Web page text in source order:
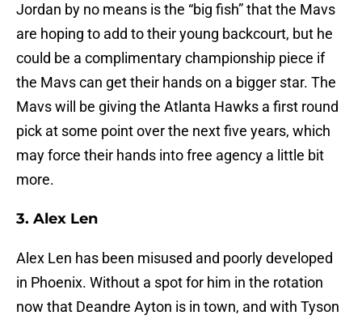
Jordan by no means is the “big fish” that the Mavs
are hoping to add to their young backcourt, but he
could be a complimentary championship piece if
the Mavs can get their hands on a bigger star. The
Mavs will be giving the Atlanta Hawks a first round
pick at some point over the next five years, which
may force their hands into free agency a little bit
more.
3. Alex Len
Alex Len has been misused and poorly developed
in Phoenix. Without a spot for him in the rotation
now that Deandre Ayton is in town, and with Tyson